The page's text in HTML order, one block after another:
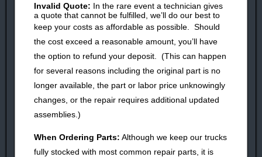
Invalid Quote: In the rare event a technician gives
a quote that cannot be fulfilled, we’ll do our best to
keep your costs as affordable as possible. Should
the cost exceed a reasonable amount, you’ll have
the option to refund your deposit. (This can happen
for several reasons including the original part is no
longer available, the part or labor price unknowingly
changes, or the repair requires additional updated
assemblies.)
When Ordering Parts: Although we keep our trucks
fully stocked with most common repair parts, it is